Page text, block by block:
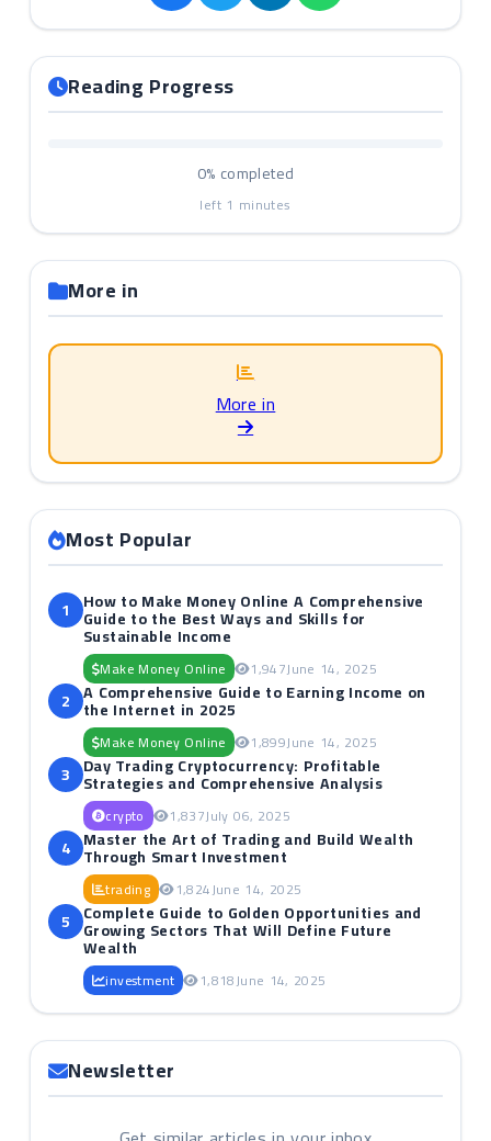
Reading Progress
0% completed
left 1 minutes
More in
More in
Most Popular
1 How to Make Money Online A Comprehensive
Guide to the Best Ways and Skills for
Sustainable Income
Make Money Online 1,947June 14, 2025
2 A Comprehensive Guide to Earning Income on
the Internet in 2025
Make Money Online 1,899June 14, 2025
3 Day Trading Cryptocurrency: Profitable
Strategies and Comprehensive Analysis
crypto 1,837July 06, 2025
4 Master the Art of Trading and Build Wealth
Through Smart Investment
trading 1,824June 14, 2025
5 Complete Guide to Golden Opportunities and
Growing Sectors That Will Define Future
Wealth
investment 1,818June 14, 2025
Newsletter